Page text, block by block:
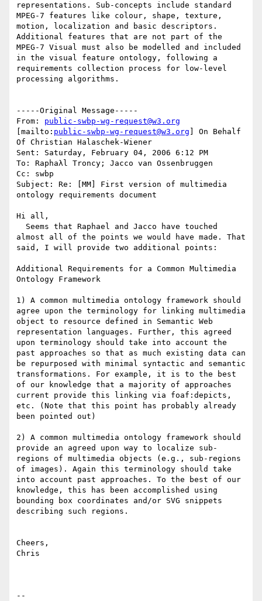
representations. Sub-concepts include standard
MPEG-7 features like colour, shape, texture,
motion, localization and basic descriptors.
Additional features that are not part of the
MPEG-7 Visual must also be modelled and included
in the visual feature ontology, following a
requirements collection process for low-level
processing algorithms.
-----Original Message-----
From: public-swbp-wg-request@w3.org
[mailto: public-swbp-wg-request@w3.org ] On Behalf
Of Christian Halaschek-Wiener
Sent: Saturday, February 04, 2006 6:12 PM
To: Raphaλl Troncy; Jacco van Ossenbruggen
Cc: swbp
Subject: Re: [MM] First version of multimedia
ontology requirements document
Hi all,
almost all of the points we would have made. That
said, I will provide two additional points:
Additional Requirements for a Common Multimedia
Ontology Framework
1) A common multimedia ontology framework should
agree upon the terminology for linking multimedia
object to resource defined in Semantic Web
representation languages. Further, this agreed
upon terminology should take into account the
past approaches so that as much existing data can
be repurposed with minimal syntactic and semantic
transformations. For example, it is to the best
of our knowledge that a majority of approaches
current provide this linking via foaf:depicts,
etc. (Note that this point has probably already
been pointed out)
2) A common multimedia ontology framework should
provide an agreed upon way to localize sub-
regions of multimedia objects (e.g., sub-regions
of images). Again this terminology should take
into account past approaches. To the best of our
knowledge, this has been accomplished using
bounding box coordinates and/or SVG snippets
describing such regions.
Cheers,
Chris
--